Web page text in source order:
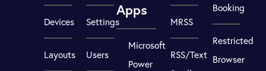
Devices
Layouts
Settings
Users
Apps
Microsoft
Power
MRSS
RSS/Text
Booking
Restricted
Browser